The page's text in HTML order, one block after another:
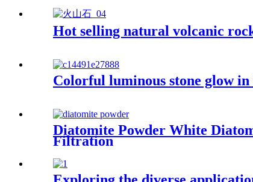
Hot selling natural volcanic
Colorful luminous stone glow
Diatomite Powder White
Filtration